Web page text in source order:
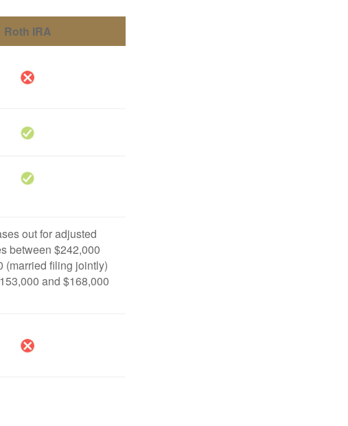
Roth IRA
out for adjusted
between $242,000
(married filing jointly)
and $168,000